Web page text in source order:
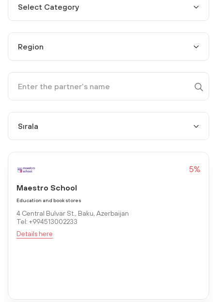
5%
Maestro School
Education and book stores
4 Central Bulvar St., Baku, Azerbaijan
Tel: +994513002233
Details here